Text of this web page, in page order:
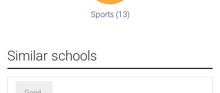
Sports (13)
Similar schools